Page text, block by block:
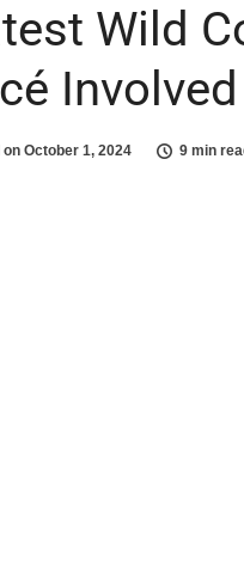
Wild
on October 1, 2024 9 min